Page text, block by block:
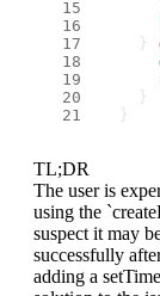
    }
    }
  }
TL;DR
The user is
using the
suspect it may
successfully
adding a